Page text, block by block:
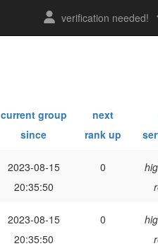
verification needed!
current group
since
next
rank up
2023-08-15
20:35:50
0
2023-08-15
20:35:50
0